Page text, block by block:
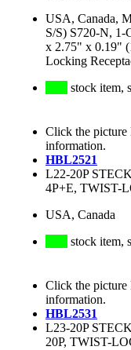
USA, Canada,
S/S) S720-N, 1-
x 2.75" x 0.19"
Locking
stock item,
Click the picture
information.
HBL2521
L22-20P
4P+E, TWIST-
USA, Canada
stock item,
Click the picture
information.
HBL2531
L23-20P
20P, TWIST-